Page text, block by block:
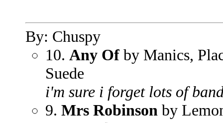
By: Chuspy
10. Any Of by Manics,
Suede
i'm sure i forget lots of
9. Mrs Robinson by